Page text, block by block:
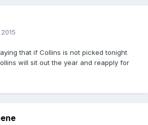
that if Collins is not picked tonight
will sit out the year and reapply for